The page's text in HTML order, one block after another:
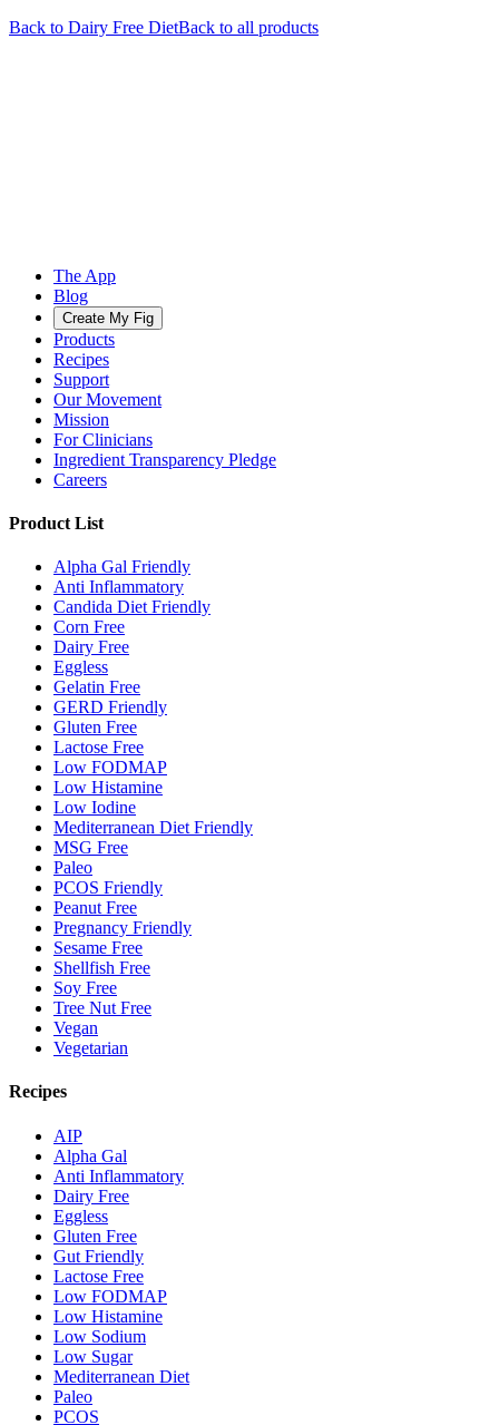
Back to Dairy Free DietBack to all products
The App
Blog
Create My Fig
Products
Recipes
Support
Our Movement
Mission
For Clinicians
Ingredient Transparency Pledge
Careers
Product List
Alpha Gal Friendly
Anti Inflammatory
Candida Diet Friendly
Corn Free
Dairy Free
Eggless
Gelatin Free
GERD Friendly
Gluten Free
Lactose Free
Low FODMAP
Low Histamine
Low Iodine
Mediterranean Diet Friendly
MSG Free
Paleo
PCOS Friendly
Peanut Free
Pregnancy Friendly
Sesame Free
Shellfish Free
Soy Free
Tree Nut Free
Vegan
Vegetarian
Recipes
AIP
Alpha Gal
Anti Inflammatory
Dairy Free
Eggless
Gluten Free
Gut Friendly
Lactose Free
Low FODMAP
Low Histamine
Low Sodium
Low Sugar
Mediterranean Diet
Paleo
PCOS